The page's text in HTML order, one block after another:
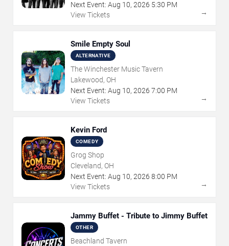
Next Event: Aug 10, 2026 5:30 PM
View Tickets
→
Smile Empty Soul
ALTERNATIVE
The Winchester Music Tavern
Lakewood, OH
Next Event: Aug 10, 2026 7:00 PM
View Tickets
→
Kevin Ford
COMEDY
Grog Shop
Cleveland, OH
Next Event: Aug 10, 2026 8:00 PM
View Tickets
→
Jammy Buffet - Tribute to Jimmy Buffet
OTHER
Beachland Tavern